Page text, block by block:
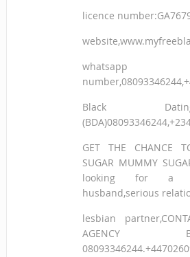
licence
whatsapp
Black
GET THE CHANCE
SUGAR MUMMY
looking for a
husband,serious
lesbian
AGENCY